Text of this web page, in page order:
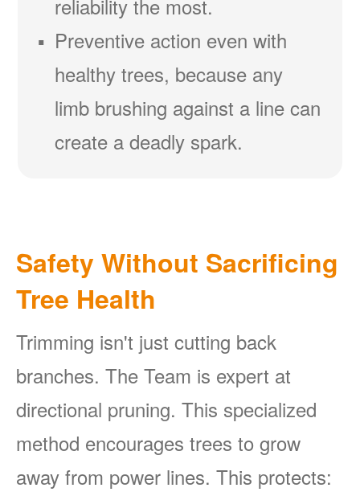
reliability the most.
Preventive action even with
healthy trees, because any
limb brushing against a line can
create a deadly spark.
Safety Without Sacrificing
Tree Health
Trimming isn't just cutting back
branches. The Team is expert at
directional pruning. This specialized
method encourages trees to grow
away from power lines. This protects: